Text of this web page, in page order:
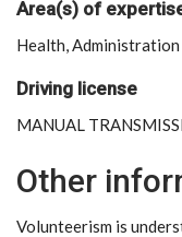
Area(s) of
Health, Administration
Driving license
MANUAL
Other
Volunteerism is